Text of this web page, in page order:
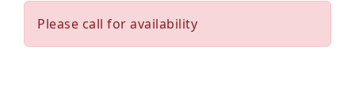
Please call for availability